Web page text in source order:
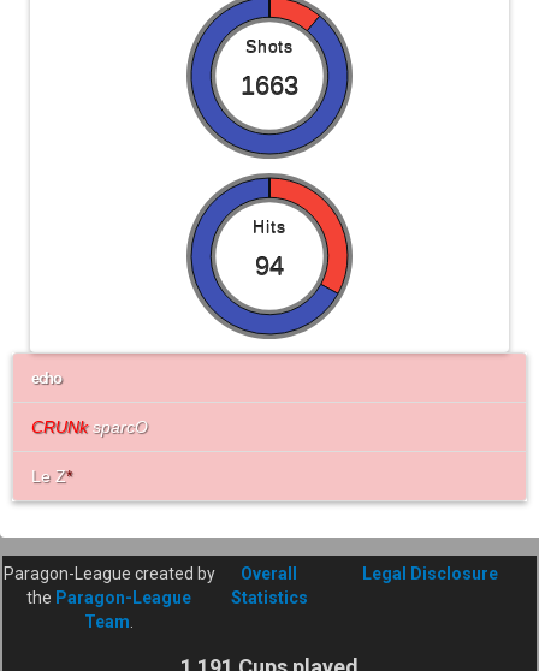
Shots
1663
Hits
94
echo
CRUNksparcO
Le Z*
Paragon-League created by
the Paragon-League
Team
Overall
Statistics
Legal Disclosure